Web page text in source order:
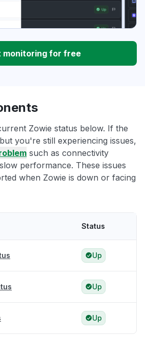
monitoring for free
Zowie status below. If the
you're still experiencing issues,
such as connectivity
performance. These issues
when Zowie is down or facing
Status
Up
Up
Up